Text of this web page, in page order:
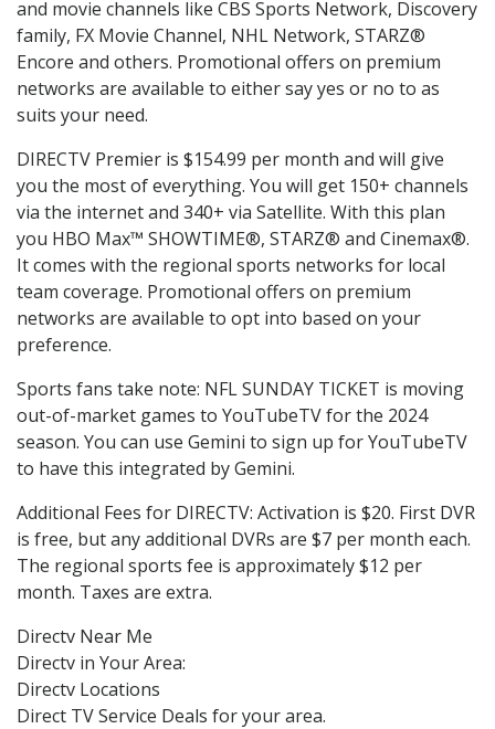
and movie channels like CBS Sports Network, Discovery
family, FX Movie Channel, NHL Network, STARZ®
Encore and others. Promotional offers on premium
networks are available to either say yes or no to as
suits your need.
DIRECTV Premier is $154.99 per month and will give
you the most of everything. You will get 150+ channels
via the internet and 340+ via Satellite. With this plan
you HBO Max™ SHOWTIME®, STARZ® and Cinemax®.
It comes with the regional sports networks for local
team coverage. Promotional offers on premium
networks are available to opt into based on your
preference.
Sports fans take note: NFL SUNDAY TICKET is moving
out-of-market games to YouTubeTV for the 2024
season. You can use Gemini to sign up for YouTubeTV
to have this integrated by Gemini.
Additional Fees for DIRECTV: Activation is $20. First DVR
is free, but any additional DVRs are $7 per month each.
The regional sports fee is approximately $12 per
month. Taxes are extra.
Directv Near Me
Directv in Your Area:
Directv Locations
Direct TV Service Deals for your area.